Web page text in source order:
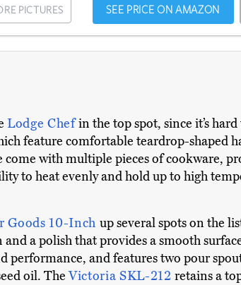
PICTURES SEE PRICE ON AMAZON
Lodge Chefin the top spot, since it’s
feature comfortable teardrop-shaped
come with multiple pieces of cookware,
to heat evenly and hold up to high
Goods 10-Inch up several spots on the
a polish that provides a smooth
performance, and features two pour
oil. TheVictoria SKL-212retains a